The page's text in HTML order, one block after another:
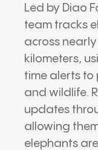
Led by Diao
team tracks
across
kilometers,
time alerts
and wildlife.
updates
allowing
elephants